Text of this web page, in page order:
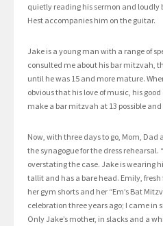
quietly reading his sermon and loudly
Hest accompanies him on the guitar.
Jake is a young man with a range of
consulted me about his bar mitzvah,
until he was 15 and more mature.
obvious that his love of music, his
make a bar mitzvah at 13 possible and
Now, with three days to go, Mom,
the synagogue for the dress rehearsal.
overstating the case. Jake is wearing
tallit and has a bare head. Emily,
her gym shorts and her “Em’s Bat
celebration three years ago; I came in
Only Jake’s mother, in slacks and a